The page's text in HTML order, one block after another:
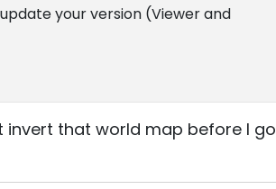
your version (Viewer and
invert that world map before I go